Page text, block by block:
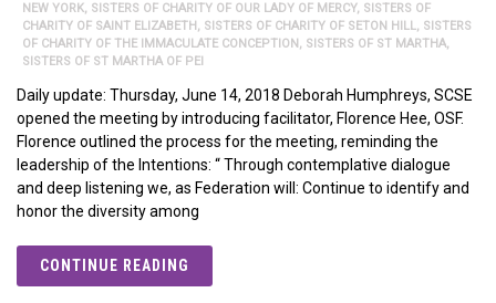
NEW YORK, SISTERS OF CHARITY OF OUR LADY OF MERCY, SISTERS OF
CHARITY OF SAINT ELIZABETH , SISTERS OF CHARITY OF SETON HILL, SISTERS
OF CHARITY OF THE IMMACULATE CONCEPTION , SISTERS OF ST MARTHA,
SISTERS OF ST MARTHA OF PEI
Daily update: Thursday, June 14, 2018 Deborah Humphreys, SCSE
opened the meeting by introducing facilitator, Florence Hee, OSF.
Florence outlined the process for the meeting, reminding the
leadership of the Intentions: “ Through contemplative dialogue
and deep listening we, as Federation will: Continue to identify and
honor the diversity among
CONTINUE READING